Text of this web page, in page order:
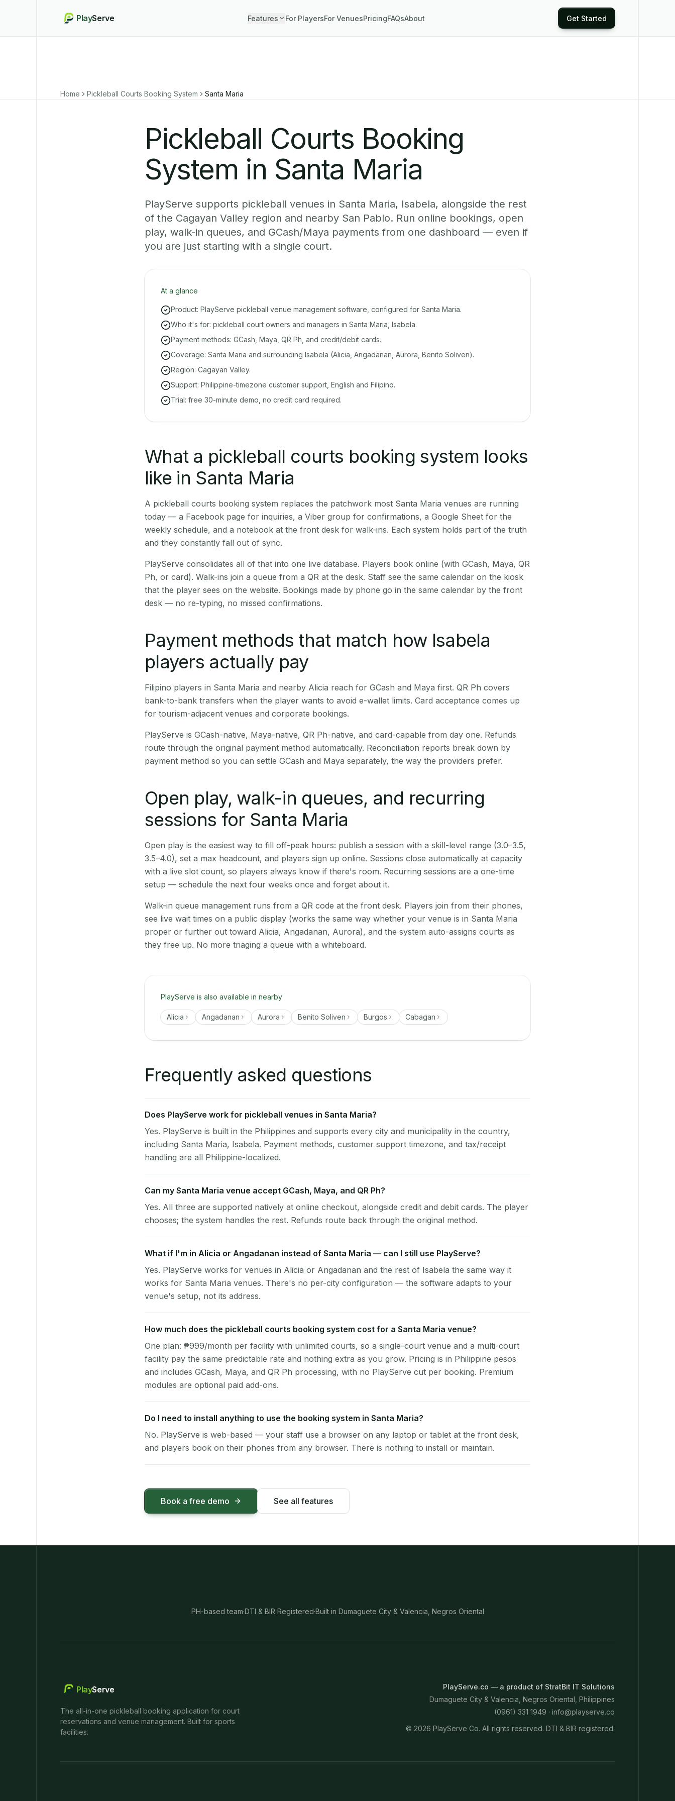
PlayServe Features For PlayersFor VenuesPricingFAQsAbout Get Started
Home Pickleball Courts Booking System Santa Maria
Pickleball Courts Booking
System in Santa Maria
PlayServe supports pickleball venues in Santa Maria, Isabela, alongside the rest
of the Cagayan Valley region and nearby San Pablo. Run online bookings, open
play, walk-in queues, and GCash/Maya payments from one dashboard — even if
you are just starting with a single court.
At a glance
Product: PlayServe pickleball venue management software, configured for Santa Maria.
Who it's for: pickleball court owners and managers in Santa Maria, Isabela.
Payment methods: GCash, Maya, QR Ph, and credit/debit cards.
Coverage: Santa Maria and surrounding Isabela (Alicia, Angadanan, Aurora, Benito Soliven).
Region: Cagayan Valley.
Support: Philippine-timezone customer support, English and Filipino.
Trial: free 30-minute demo, no credit card required.
What a pickleball courts booking system looks
like in Santa Maria
A pickleball courts booking system replaces the patchwork most Santa Maria venues are running
today — a Facebook page for inquiries, a Viber group for confirmations, a Google Sheet for the
weekly schedule, and a notebook at the front desk for walk-ins. Each system holds part of the truth
and they constantly fall out of sync.
PlayServe consolidates all of that into one live database. Players book online (with GCash, Maya, QR
Ph, or card). Walk-ins join a queue from a QR at the desk. Staff see the same calendar on the kiosk
that the player sees on the website. Bookings made by phone go in the same calendar by the front
desk — no re-typing, no missed confirmations.
Payment methods that match how Isabela
players actually pay
Filipino players in Santa Maria and nearby Alicia reach for GCash and Maya first. QR Ph covers
bank-to-bank transfers when the player wants to avoid e-wallet limits. Card acceptance comes up
for tourism-adjacent venues and corporate bookings.
PlayServe is GCash-native, Maya-native, QR Ph-native, and card-capable from day one. Refunds
route through the original payment method automatically. Reconciliation reports break down by
payment method so you can settle GCash and Maya separately, the way the providers prefer.
Open play, walk-in queues, and recurring
sessions for Santa Maria
Open play is the easiest way to fill off-peak hours: publish a session with a skill-level range (3.0–3.5,
3.5–4.0), set a max headcount, and players sign up online. Sessions close automatically at capacity
with a live slot count, so players always know if there's room. Recurring sessions are a one-time
setup — schedule the next four weeks once and forget about it.
Walk-in queue management runs from a QR code at the front desk. Players join from their phones,
see live wait times on a public display (works the same way whether your venue is in Santa Maria
proper or further out toward Alicia, Angadanan, Aurora), and the system auto-assigns courts as
they free up. No more triaging a queue with a whiteboard.
PlayServe is also available in nearby
Alicia Angadanan Aurora Benito Soliven Burgos Cabagan
Frequently asked questions
Does PlayServe work for pickleball venues in Santa Maria?
Yes. PlayServe is built in the Philippines and supports every city and municipality in the country,
including Santa Maria, Isabela. Payment methods, customer support timezone, and tax/receipt
handling are all Philippine-localized.
Can my Santa Maria venue accept GCash, Maya, and QR Ph?
Yes. All three are supported natively at online checkout, alongside credit and debit cards. The player
chooses; the system handles the rest. Refunds route back through the original method.
What if I'm in Alicia or Angadanan instead of Santa Maria — can I still use PlayServe?
Yes. PlayServe works for venues in Alicia or Angadanan and the rest of Isabela the same way it
works for Santa Maria venues. There's no per-city configuration — the software adapts to your
venue's setup, not its address.
How much does the pickleball courts booking system cost for a Santa Maria venue?
One plan: ₱999/month per facility with unlimited courts, so a single-court venue and a multi-court
facility pay the same predictable rate and nothing extra as you grow. Pricing is in Philippine pesos
and includes GCash, Maya, and QR Ph processing, with no PlayServe cut per booking. Premium
modules are optional paid add-ons.
Do I need to install anything to use the booking system in Santa Maria?
No. PlayServe is web-based — your staff use a browser on any laptop or tablet at the front desk,
and players book on their phones from any browser. There is nothing to install or maintain.
Book a free demo See all features
PH-based team·DTI & BIR Registered·Built in Dumaguete City & Valencia, Negros Oriental
PlayServe
The all-in-one pickleball booking application for court
reservations and venue management. Built for sports
facilities.
PlayServe.co — a product of StratBit IT Solutions
Dumaguete City & Valencia, Negros Oriental, Philippines
(0961) 331 1949 · info@playserve.co
© 2026 PlayServe Co. All rights reserved. DTI & BIR registered.